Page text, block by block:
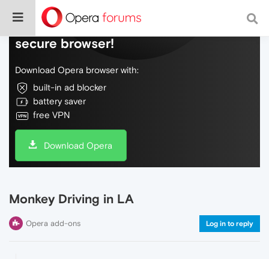
Do more on the web, with a fast and
secure browser!
Download Opera browser with:
built-in ad blocker
battery saver
free VPN
Download Opera
Monkey Driving in LA
Opera add-ons Log in to reply